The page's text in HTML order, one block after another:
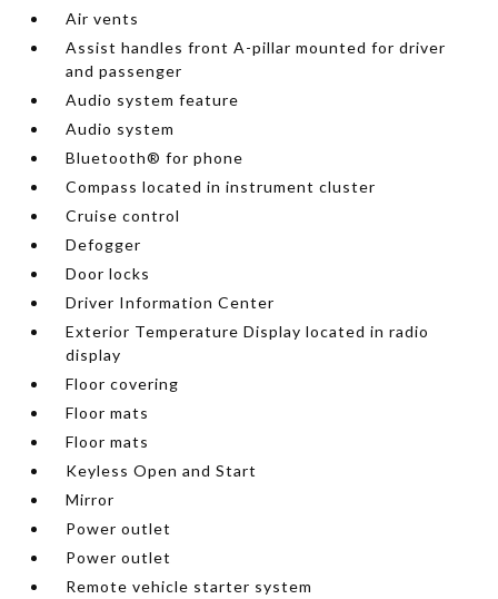
Air vents
Assist handles front A-pillar mounted for driver
and passenger
Audio system feature
Audio system
Bluetooth® for phone
Compass located in instrument cluster
Cruise control
Defogger
Door locks
Driver Information Center
Exterior Temperature Display located in radio
display
Floor covering
Floor mats
Floor mats
Keyless Open and Start
Mirror
Power outlet
Power outlet
Remote vehicle starter system